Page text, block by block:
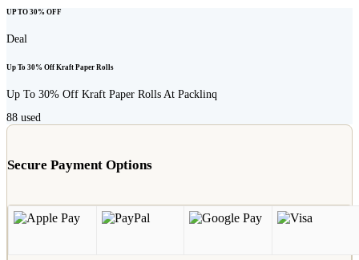
UP TO 30% OFF
Deal
Up To 30% Off Kraft Paper Rolls
Up To 30% Off Kraft Paper Rolls At Packlinq
88 used
Secure Payment Options